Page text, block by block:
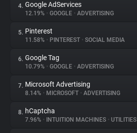
Trackers
Websites
Explorer
Tracking Reach
4. Google AdServices
12.19% • GOOGLE • ADVERTISING
5. Pinterest
11.58% • PINTEREST • SOCIAL MEDIA
6. Google Tag
10.79% • GOOGLE • ADVERTISING
7. Microsoft Advertising
8.14% • MICROSOFT • ADVERTISING
8. hCaptcha
7.96% • INTUITION MACHINES • UTILITIES